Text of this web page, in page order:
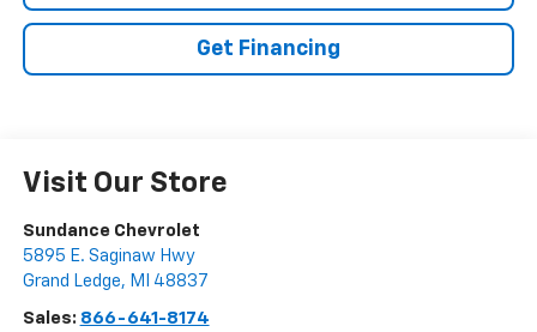
Get Financing
Visit Our Store
Sundance Chevrolet
5895 E. Saginaw Hwy
Grand Ledge, MI 48837
Sales: 866-641-8174